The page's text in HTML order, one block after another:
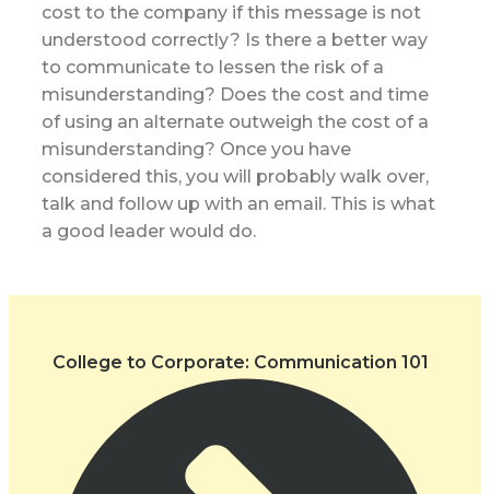
cost to the company if this message is not
understood correctly? Is there a better way
to communicate to lessen the risk of a
misunderstanding? Does the cost and time
of using an alternate outweigh the cost of a
misunderstanding? Once you have
considered this, you will probably walk over,
talk and follow up with an email. This is what
a good leader would do.
College to Corporate: Communication 101